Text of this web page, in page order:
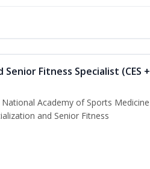
Fitness Specialist (CES +
Academy of Sports Medicine
and Senior Fitness